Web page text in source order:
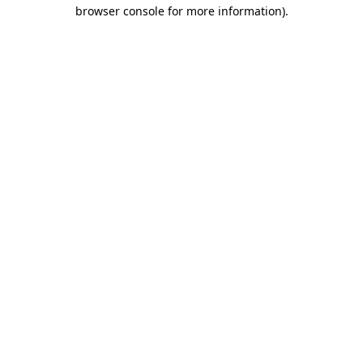
browser console for more information).